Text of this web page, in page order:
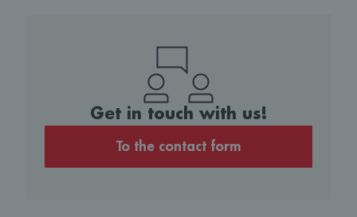
Get in touch with us!
To the contact form